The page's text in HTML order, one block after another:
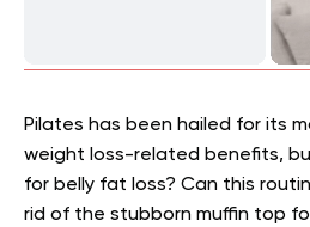
Pilates has been hailed for its
weight loss-related benefits,
for belly fat loss? Can this
rid of the stubborn muffin top